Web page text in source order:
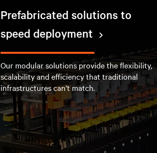
Prefabricated solutions to
speed deployment
Our modular solutions provide the flexibility,
scalability and efficiency that traditional
infrastructures can’t match.